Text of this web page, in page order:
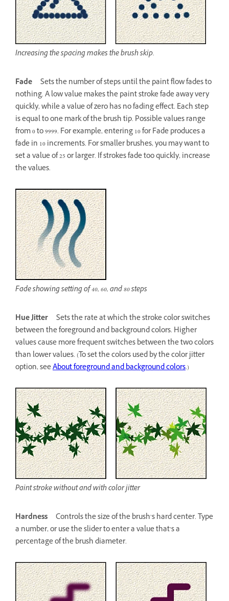
Increasing the spacing makes the brush skip.
Fade
Sets the number of steps until the paint flow fades to
nothing. A low value makes the paint stroke fade away very
quickly, while a value of zero has no fading effect. Each step
is equal to one mark of the brush tip. Possible values range
from 0 to 9999. For example, entering 10 for Fade produces a
fade in 10 increments. For smaller brushes, you may want to
set a value of 25 or larger. If strokes fade too quickly, increase
the values.
Fade showing setting of 40, 60, and 80 steps
Hue Jitter
Sets the rate at which the stroke color switches
between the foreground and background colors. Higher
values cause more frequent switches between the two colors
than lower values. (To set the colors used by the color jitter
option, seeAbout foreground and background colors.)
Paint stroke without and with color jitter
Hardness
Controls the size of the brush’s hard center. Type
a number, or use the slider to enter a value that’s a
percentage of the brush diameter.